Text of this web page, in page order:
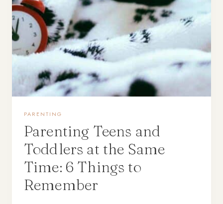
PARENTING
Parenting Teens and
Toddlers at the Same
Time: 6 Things to
Remember